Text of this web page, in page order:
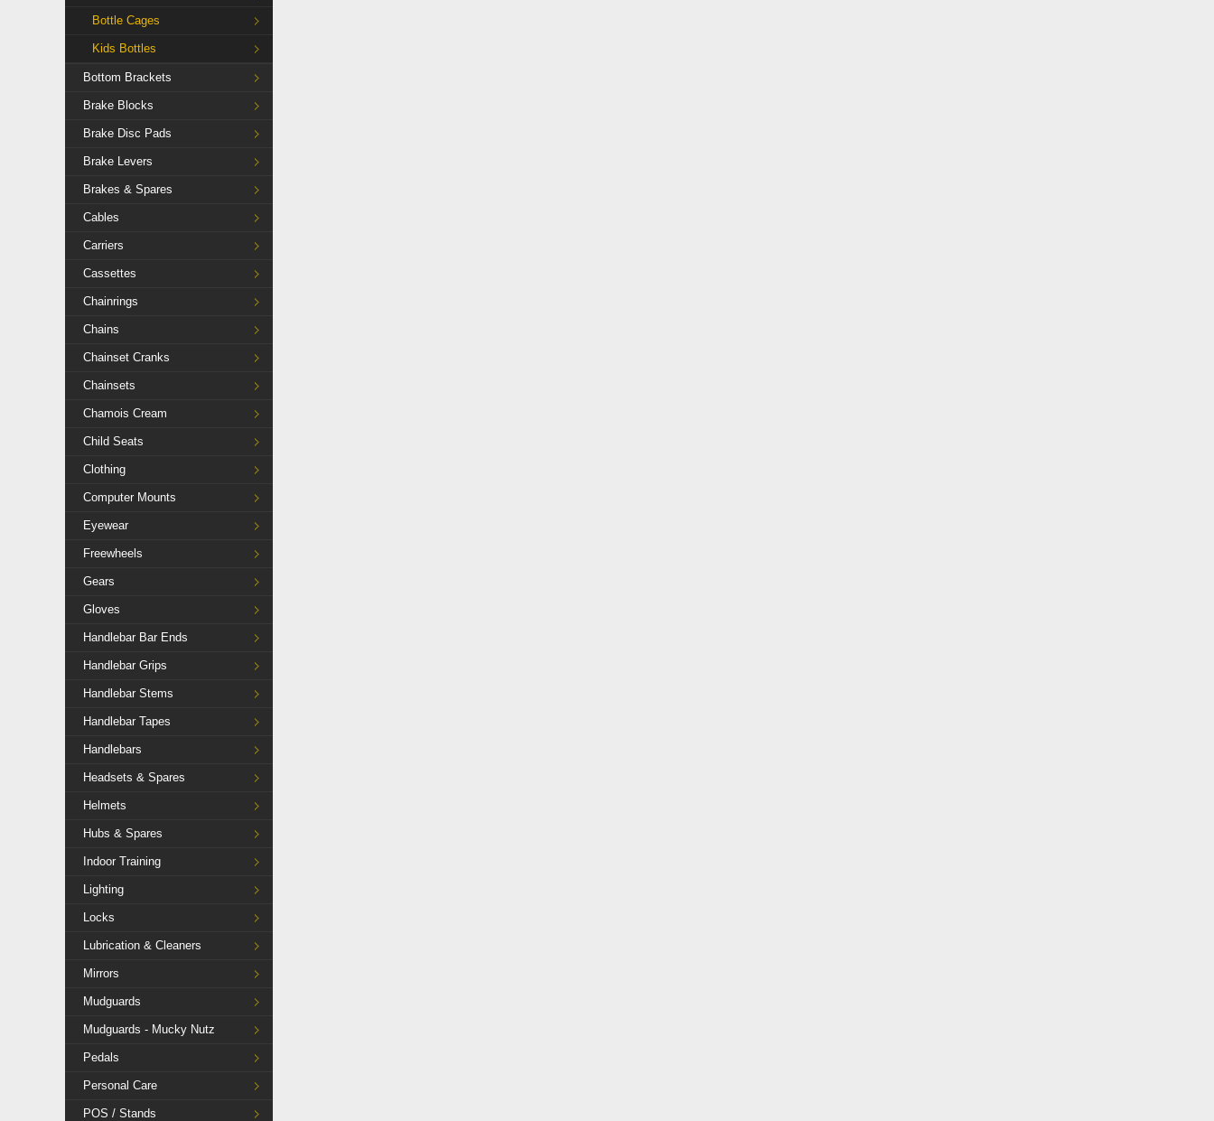
Bottle Cages
Kids Bottles
Bottom Brackets
Brake Blocks
Brake Disc Pads
Brake Levers
Brakes & Spares
Cables
Carriers
Cassettes
Chainrings
Chains
Chainset Cranks
Chainsets
Chamois Cream
Child Seats
Clothing
Computer Mounts
Eyewear
Freewheels
Gears
Gloves
Handlebar Bar Ends
Handlebar Grips
Handlebar Stems
Handlebar Tapes
Handlebars
Headsets & Spares
Helmets
Hubs & Spares
Indoor Training
Lighting
Locks
Lubrication & Cleaners
Mirrors
Mudguards
Mudguards - Mucky Nutz
Pedals
Personal Care
POS / Stands